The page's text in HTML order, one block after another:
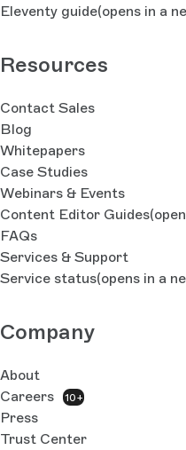
Eleventy guide(opens in a
Resources
Contact Sales
Blog
Whitepapers
Case Studies
Webinars & Events
Content Editor Guides
FAQs
Services & Support
Service status(opens in a
Company
About
Careers
10+
Press
Trust Center